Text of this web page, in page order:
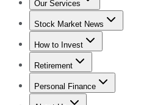
Our Services
Stock Advisor
Stock Market News
Trending NewsStock Market
How to Invest
How to Invest Money
Retirement
Retirement NewsRetirement
Personal Finance
Best Credit Cards